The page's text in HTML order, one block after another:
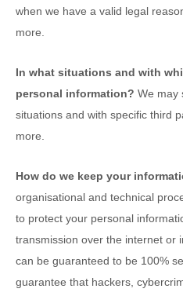
when we have a valid legal
more.
In what situations and with
personal information? We may
situations and with specific third
more.
How do we keep your
organisational and technical
to protect your personal
transmission over the internet or
can be guaranteed to be 100%
guarantee that hackers,